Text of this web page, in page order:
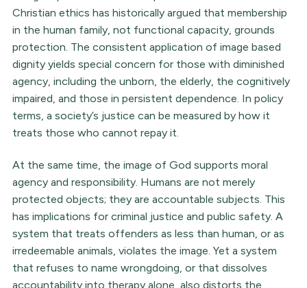
Christian ethics has historically argued that membership
in the human family, not functional capacity, grounds
protection. The consistent application of image based
dignity yields special concern for those with diminished
agency, including the unborn, the elderly, the cognitively
impaired, and those in persistent dependence. In policy
terms, a society’s justice can be measured by how it
treats those who cannot repay it.
At the same time, the image of God supports moral
agency and responsibility. Humans are not merely
protected objects; they are accountable subjects. This
has implications for criminal justice and public safety. A
system that treats offenders as less than human, or as
irredeemable animals, violates the image. Yet a system
that refuses to name wrongdoing, or that dissolves
accountability into therapy alone, also distorts the